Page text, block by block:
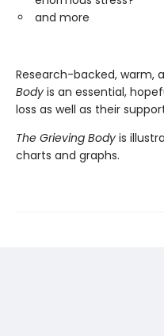
and more
Research-backed, warm,
Body is an essential,
loss as well as their
The Grieving Body is
charts and graphs.